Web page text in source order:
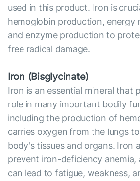
used in this product. Iron is
hemoglobin production, energy
and enzyme production to
free radical damage.
Iron (Bisglycinate)
Iron is an essential mineral that
role in many important bodily
including the production of
carries oxygen from the lungs
body's tissues and organs. Iron
prevent iron-deficiency
can lead to fatigue, weakness,